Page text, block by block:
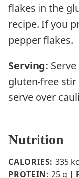
flakes in the
recipe. If you
pepper flakes.
Serving:
gluten-free stir
serve over
Nutrition
CALORIES: 335
PROTEIN:25 g |